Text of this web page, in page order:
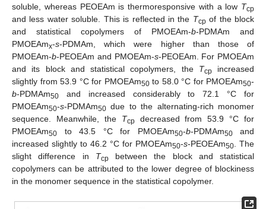
soluble, whereas PEOEAm is thermoresponsive with a low Tcp
and less water soluble. This is reflected in the Tcpof the block
and statistical copolymers of PMOEAm-b-PDMAm and
PMOEAmx-s-PDMAm, which were higher than those of
PMOEAm-b-PEOEAm and PMOEAm-s-PEOEAm. For PMOEAm
and its block and statistical copolymers, the Tcpincreased
slightly from 53.9 °C for PMOEAm50to 58.0 °C for PMOEAm50-
b-PDMAm50 and increased considerably to 72.1 °C for
PMOEAm50-s-PDMAm50 due to the alternating-rich monomer
sequence. Meanwhile, the Tcpdecreased from 53.9 °C for
PMOEAm50 to 43.5 °C for PMOEAm50-b-PDMAm50and
increased slightly to 46.2 °C for PMOEAm50-s-PEOEAm50. The
slight difference in Tcpbetween the block and statistical
copolymers can be attributed to the lower degree of blockiness
in the monomer sequence in the statistical copolymer.